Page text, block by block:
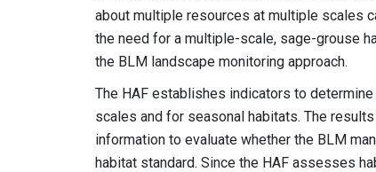
about multiple resources at multiple scales
the need for a multiple-scale, sage-grouse
the BLM landscape monitoring approach.
The HAF establishes indicators to
scales and for seasonal habitats. The
information to evaluate whether the BLM
habitat standard. Since the HAF assesses